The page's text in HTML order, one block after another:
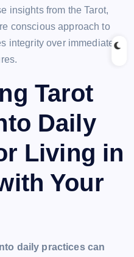
insights from the Tarot,
conscious approach to
integrity over immediate
Tarot
Daily
Living in
Your
daily practices can